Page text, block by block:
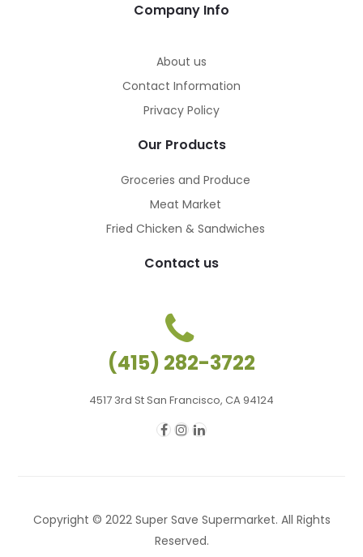
Company Info
About us
Contact Information
Privacy Policy
Our Products
Groceries and Produce
Meat Market
Fried Chicken & Sandwiches
Contact us
(415) 282-3722
4517 3rd St San Francisco, CA 94124
Copyright © 2022 Super Save Supermarket. All Rights
Reserved.